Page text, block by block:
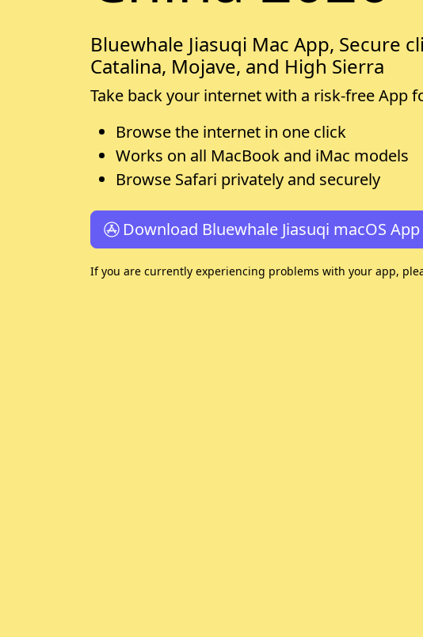
Bluewhale Jiasuqi Mac App, Secure
Catalina, Mojave, and High Sierra
Take back your internet with a risk-free App
Browse the internet in one click
Works on all MacBook and iMac models
Browse Safari privately and securely
Download Bluewhale Jiasuqi macOS App
If you are currently experiencing problems with your app,